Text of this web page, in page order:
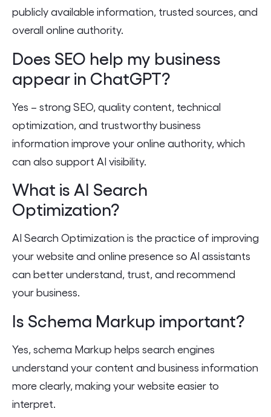
publicly available information, trusted sources, and
overall online authority.
Does SEO help my business
appear in ChatGPT?
Yes – strong SEO, quality content, technical
optimization, and trustworthy business
information improve your online authority, which
can also support AI visibility.
What is AI Search
Optimization?
AI Search Optimization is the practice of improving
your website and online presence so AI assistants
can better understand, trust, and recommend
your business.
Is Schema Markup important?
Yes, schema Markup helps search engines
understand your content and business information
more clearly, making your website easier to
interpret.